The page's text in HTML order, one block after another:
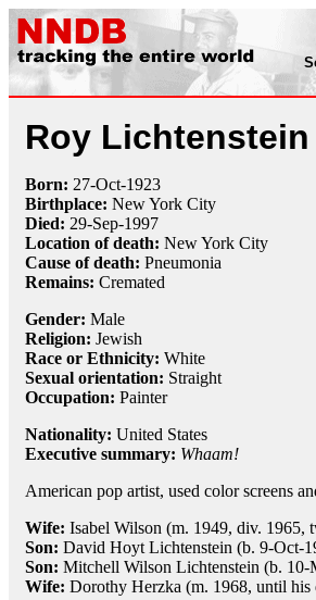
Roy Lichtenstein
Born: 27-Oct-1923
Birthplace: New York City
Died: 29-Sep-1997
Location of death: New York City
Cause of death: Pneumonia
Remains: Cremated
Gender: Male
Religion: Jewish
Race or Ethnicity: White
Sexual orientation: Straight
Occupation: Painter
Nationality: United States
Executive summary: Whaam!
American pop artist, used color screens
Wife: Isabel Wilson (m. 1949, div. 1965,
Son: David Hoyt Lichtenstein (b. 9-Oct-
Son: Mitchell Wilson Lichtenstein (b. 10-
Wife: Dorothy Herzka (m. 1968, until his